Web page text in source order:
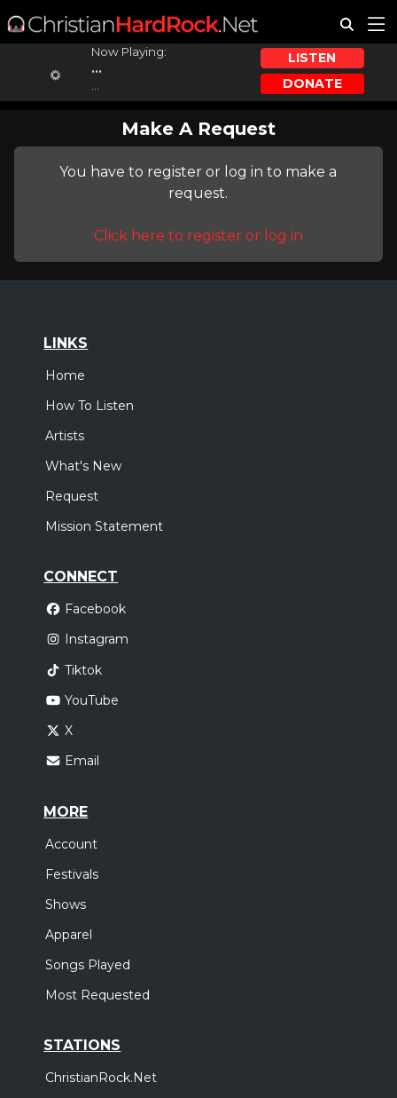
Now Playing:
...
LISTEN
DONATE
Make A Request
You have to register or log in to make a
request.
Click here to register or log in
LINKS
Home
How To Listen
Artists
What's New
Request
Mission Statement
CONNECT
Facebook
Instagram
Tiktok
YouTube
X
Email
MORE
Account
Festivals
Shows
Apparel
Songs Played
Most Requested
STATIONS
ChristianRock.Net